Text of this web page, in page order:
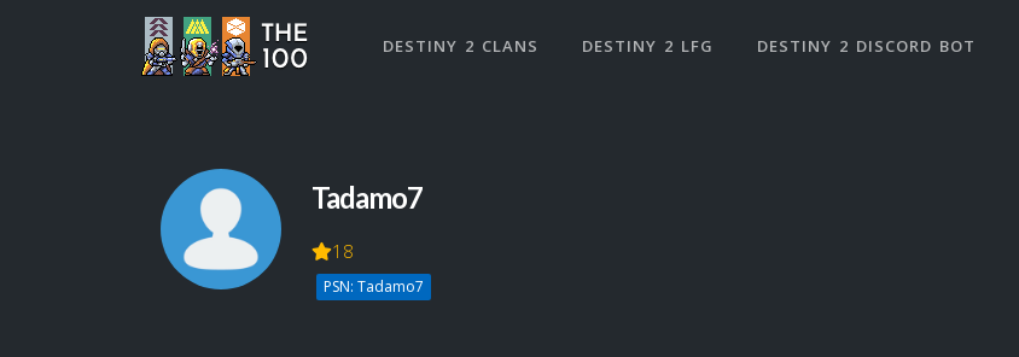
DESTINY 2 CLANS DESTINY 2 LFG DESTINY 2 DISCORD BOT
Tadamo7
18
PSN: Tadamo7